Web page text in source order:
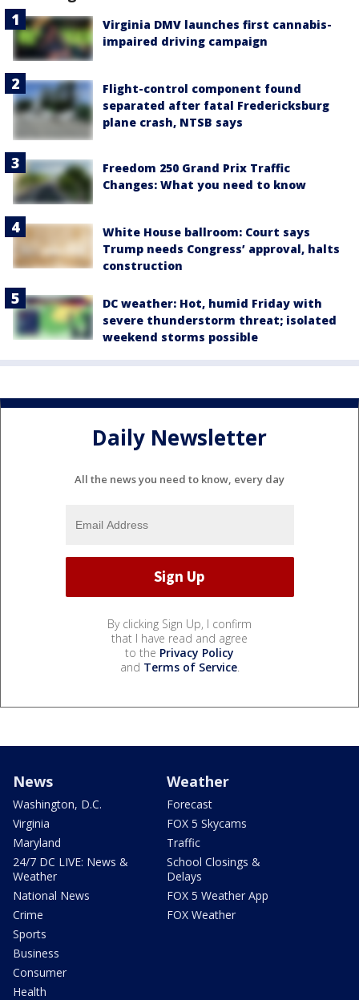
Virginia DMV launches first cannabis-
impaired driving campaign
Flight-control component found
separated after fatal Fredericksburg
plane crash, NTSB says
Freedom 250 Grand Prix Traffic
Changes: What you need to know
White House ballroom: Court says
Trump needs Congress’ approval, halts
construction
DC weather: Hot, humid Friday with
severe thunderstorm threat; isolated
weekend storms possible
Daily Newsletter
All the news you need to know, every day
By clicking Sign Up, I confirm
that I have read and agree
to the Privacy Policy
and Terms of Service.
News
Washington, D.C.
Virginia
Maryland
24/7 DC LIVE: News &
Weather
National News
Crime
Sports
Business
Consumer
Health
Weather
Forecast
FOX 5 Skycams
Traffic
School Closings &
Delays
FOX 5 Weather App
FOX Weather